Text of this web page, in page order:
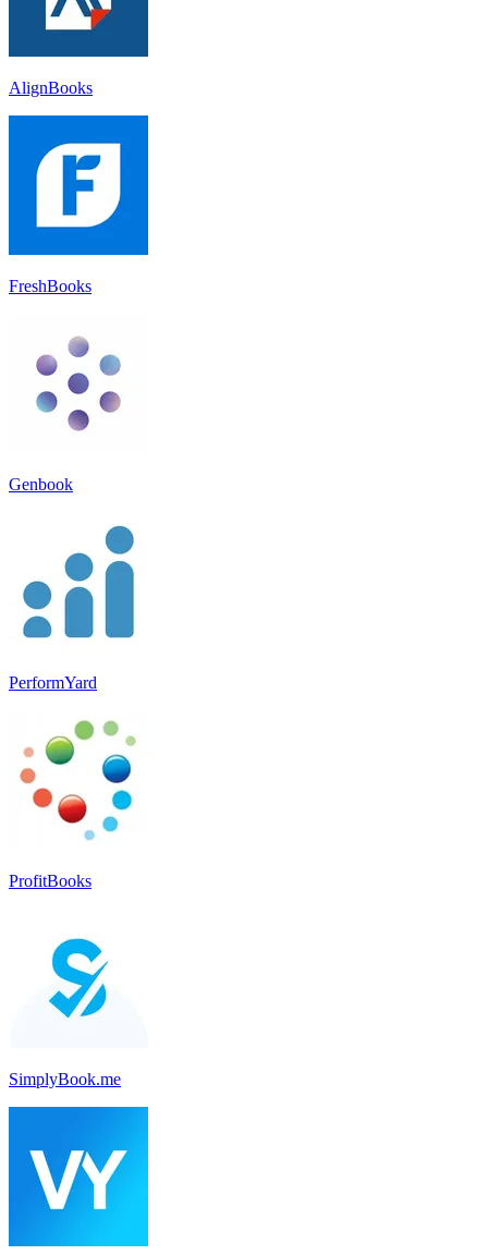
AlignBooks
FreshBooks
Genbook
PerformYard
ProfitBooks
SimplyBook.me